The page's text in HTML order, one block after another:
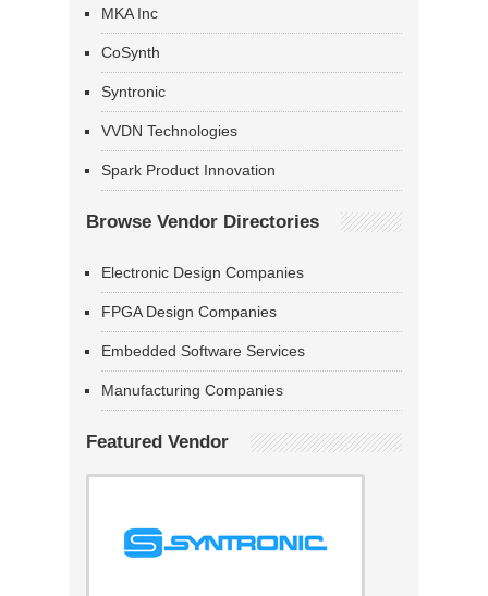
MKA Inc
CoSynth
Syntronic
VVDN Technologies
Spark Product Innovation
Browse Vendor Directories
Electronic Design Companies
FPGA Design Companies
Embedded Software Services
Manufacturing Companies
Featured Vendor